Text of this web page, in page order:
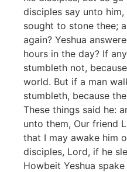
disciples say unto
sought to stone thee;
again? Yeshua
hours in the day? If
stumbleth not,
world. But if a man
stumbleth, because
These things said he:
unto them, Our friend
that I may awake him
disciples, Lord, if he
Howbeit Yeshua